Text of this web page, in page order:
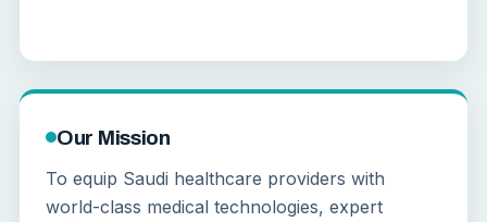
Our Mission
To equip Saudi healthcare providers with
world-class medical technologies, expert